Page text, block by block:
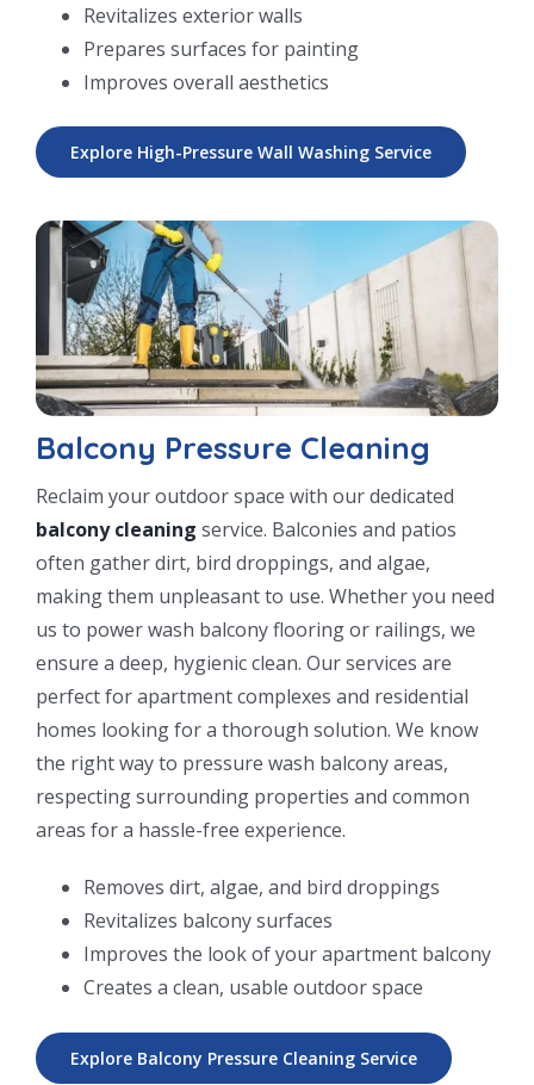
Revitalizes exterior walls
Prepares surfaces for painting
Improves overall aesthetics
Explore High-Pressure Wall Washing Service
Balcony Pressure Cleaning
Reclaim your outdoor space with our dedicated
balcony cleaning service. Balconies and patios
often gather dirt, bird droppings, and algae,
making them unpleasant to use. Whether you need
us to power wash balcony flooring or railings, we
ensure a deep, hygienic clean. Our services are
perfect for apartment complexes and residential
homes looking for a thorough solution. We know
the right way to pressure wash balcony areas,
respecting surrounding properties and common
areas for a hassle-free experience.
Removes dirt, algae, and bird droppings
Revitalizes balcony surfaces
Improves the look of your apartment balcony
Creates a clean, usable outdoor space
Explore Balcony Pressure Cleaning Service